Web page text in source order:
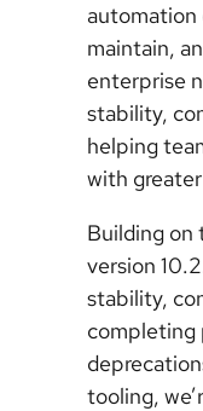
automation
maintain,
enterprise
stability,
helping
with
Building on
version
stability,
completing
tooling,